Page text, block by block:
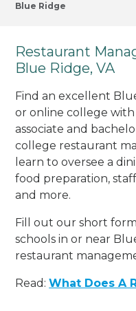
Blue Ridge
Restaurant
Blue Ridge, VA
Find an excellent
or online college
associate and
college restaurant
learn to oversee a
food preparation,
and more.
Fill out our short
schools in or near
restaurant
Read:What Does A